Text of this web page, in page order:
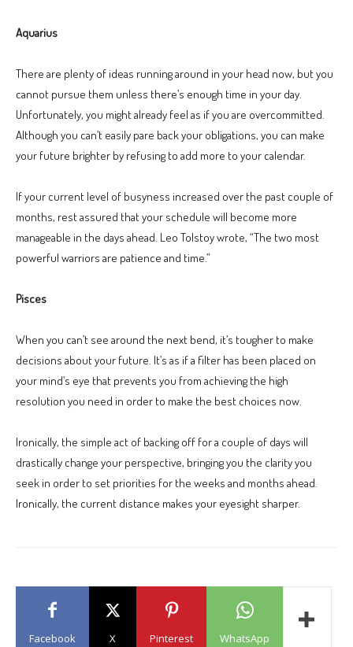
Aquarius
There are plenty of ideas running around in your head now, but you
cannot pursue them unless there’s enough time in your day.
Unfortunately, you might already feel as if you are overcommitted.
Although you can’t easily pare back your obligations, you can make
your future brighter by refusing to add more to your calendar.
If your current level of busyness increased over the past couple of
months, rest assured that your schedule will become more
manageable in the days ahead. Leo Tolstoy wrote, “The two most
powerful warriors are patience and time.”
Pisces
When you can’t see around the next bend, it’s tougher to make
decisions about your future. It’s as if a filter has been placed on
your mind’s eye that prevents you from achieving the high
resolution you need in order to make the best choices now.
Ironically, the simple act of backing off for a couple of days will
drastically change your perspective, bringing you the clarity you
seek in order to set priorities for the weeks and months ahead.
Ironically, the current distance makes your eyesight sharper.
Facebook X Pinterest WhatsApp